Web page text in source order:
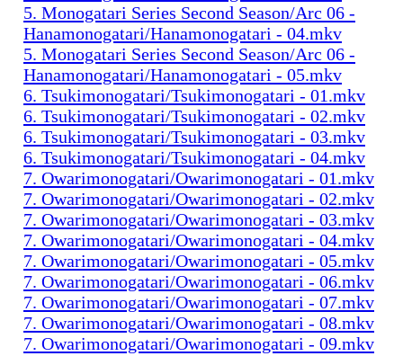
5. Monogatari Series Second Season/Arc 06 -
Hanamonogatari/Hanamonogatari - 04.mkv
5. Monogatari Series Second Season/Arc 06 -
Hanamonogatari/Hanamonogatari - 05.mkv
6. Tsukimonogatari/Tsukimonogatari - 01.mkv
6. Tsukimonogatari/Tsukimonogatari - 02.mkv
6. Tsukimonogatari/Tsukimonogatari - 03.mkv
6. Tsukimonogatari/Tsukimonogatari - 04.mkv
7. Owarimonogatari/Owarimonogatari - 01.mkv
7. Owarimonogatari/Owarimonogatari - 02.mkv
7. Owarimonogatari/Owarimonogatari - 03.mkv
7. Owarimonogatari/Owarimonogatari - 04.mkv
7. Owarimonogatari/Owarimonogatari - 05.mkv
7. Owarimonogatari/Owarimonogatari - 06.mkv
7. Owarimonogatari/Owarimonogatari - 07.mkv
7. Owarimonogatari/Owarimonogatari - 08.mkv
7. Owarimonogatari/Owarimonogatari - 09.mkv